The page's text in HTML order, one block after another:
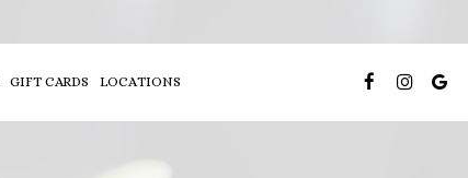
GIFT CARDS LOCATIONS